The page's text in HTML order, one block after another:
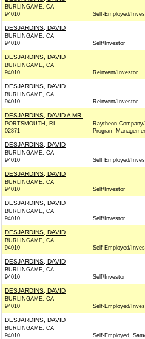
BURLINGAME, CA
94010
Self-Employed/
DESJARDINS, DAVID
BURLINGAME, CA
94010
Self/Investor
DESJARDINS, DAVID
BURLINGAME, CA
94010
Reinvent/Investor
DESJARDINS, DAVID
BURLINGAME, CA
94010
Reinvent/Investor
DESJARDINS, DAVID A MR.
PORTSMOUTH, RI
02871
Raytheon
Program
DESJARDINS, DAVID
BURLINGAME, CA
94010
Self Employed/
DESJARDINS, DAVID
BURLINGAME, CA
94010
Self/Investor
DESJARDINS, DAVID
BURLINGAME, CA
94010
Self/Investor
DESJARDINS, DAVID
BURLINGAME, CA
94010
Self Employed/
DESJARDINS, DAVID
BURLINGAME, CA
94010
Self/Investor
DESJARDINS, DAVID
BURLINGAME, CA
94010
Self-Employed/
DESJARDINS, DAVID
BURLINGAME, CA
94010
Self-Employed,